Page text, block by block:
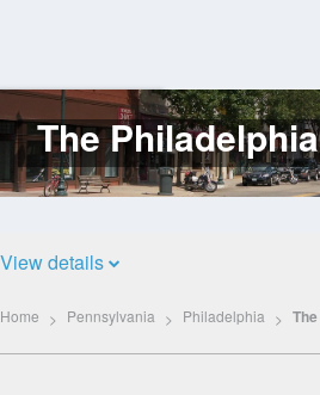
Log
In
The
View details
Home Pennsylvania Philadelphia